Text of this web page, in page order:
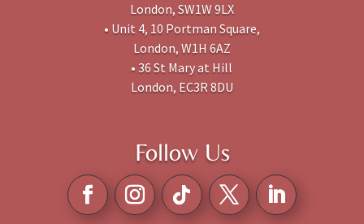
London, SW1W 9LX
• Unit 4, 10 Portman Square,
London, W1H 6AZ
• 36 St Mary at Hill
London, EC3R 8DU
Follow Us